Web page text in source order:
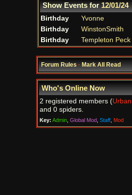
Show Events for12/01/24
Birthday
Yvonne
Birthday
WinstonSmith
Birthday
Templeton Peck
Forum Rules·Mark All Read
Who's Online Now
2 registered members (
and 0 spiders.
Key: Admin, Global Mod, Staff, Mod